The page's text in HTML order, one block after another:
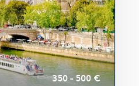
350 - 500 €